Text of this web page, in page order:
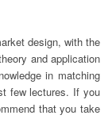
design, with the
and application
in matching
few lectures. If you
that you take